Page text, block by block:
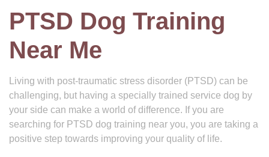
PTSD Dog Training
Near Me
Living with post-traumatic stress disorder (PTSD) can be
challenging, but having a specially trained service dog by
your side can make a world of difference. If you are
searching for PTSD dog training near you, you are taking a
positive step towards improving your quality of life.